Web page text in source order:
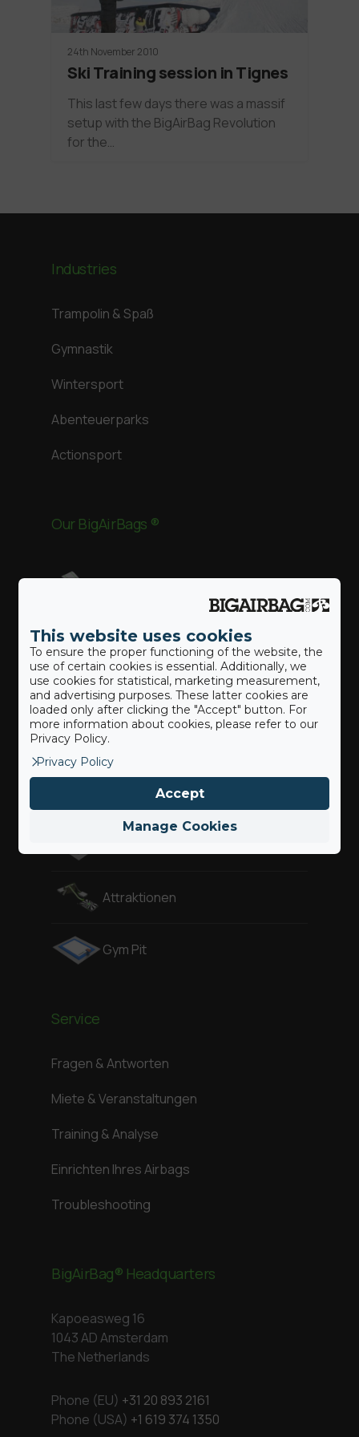
24th November 2010
Ski Training session in Tignes
This last few days there was a massif
setup with the BigAirBag Revolution
for the…
Industries
Trampolin & Spaß
Gymnastik
Wintersport
Abenteuerparks
Actionsport
Our BigAirBags ®
Landung
Revolution
Gymnast
Freestyle
Adventure
Attraktionen
Gym Pit
Service
Fragen & Antworten
Miete & Veranstaltungen
Training & Analyse
Einrichten Ihres Airbags
Troubleshooting
BigAirBag® Headquarters
Kapoeasweg 16
1043 AD Amsterdam
The Netherlands
Phone (EU) +31 20 893 2161
Phone (USA) +1 619 374 1350
This website uses cookies
To ensure the proper functioning of the website, the
use of certain cookies is essential. Additionally, we
use cookies for statistical, marketing measurement,
and advertising purposes. These latter cookies are
loaded only after clicking the "Accept" button. For
more information about cookies, please refer to our
Privacy Policy.
Privacy Policy
Manage Cookies
Accept